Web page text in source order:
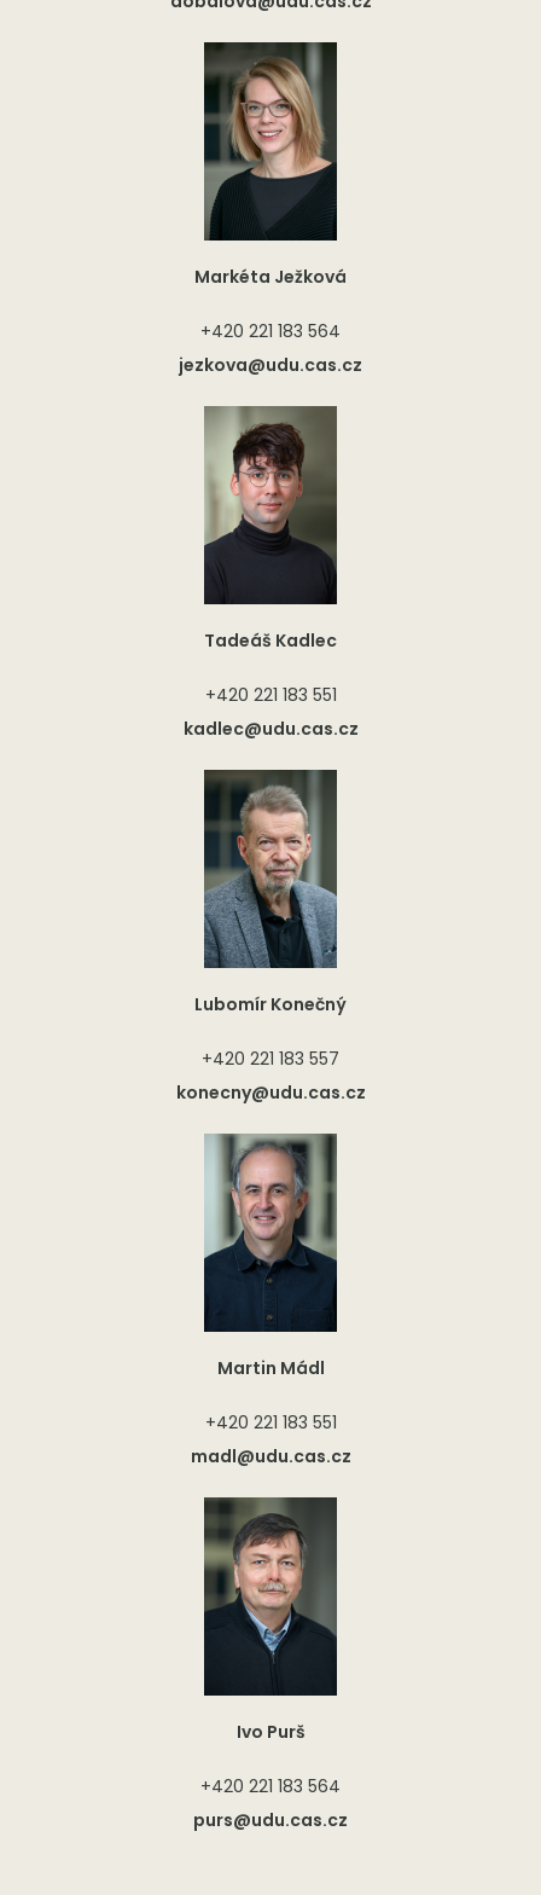
Markéta Ježková
+420 221 183 564
jezkova@udu.cas.cz
Tadeáš Kadlec
+420 221 183 551
kadlec@udu.cas.cz
Lubomír Konečný
+420 221 183 557
konecny@udu.cas.cz
Martin Mádl
+420 221 183 551
madl@udu.cas.cz
Ivo Purš
+420 221 183 564
purs@udu.cas.cz